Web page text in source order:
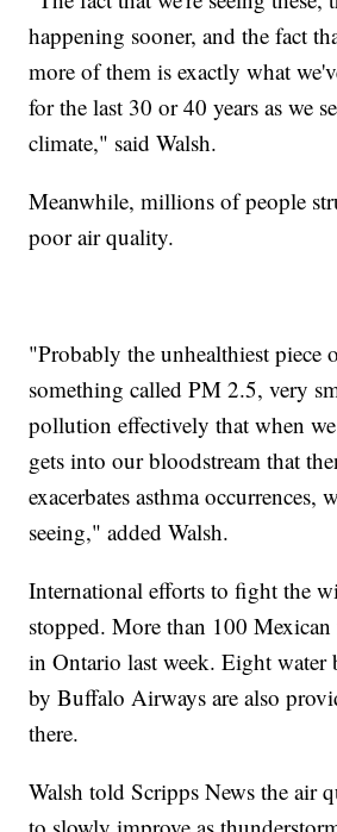
happening sooner, and the fact
more of them is exactly what
for the last 30 or 40 years as we
climate," said Walsh.
Meanwhile, millions of people
poor air quality.
"Probably the unhealthiest piece
something called PM 2.5, very
pollution effectively that when
gets into our bloodstream that
exacerbates asthma occurrences,
seeing," added Walsh.
International efforts to fight the
stopped. More than 100
in Ontario last week. Eight water
by Buffalo Airways are also
there.
Walsh told Scripps News the air